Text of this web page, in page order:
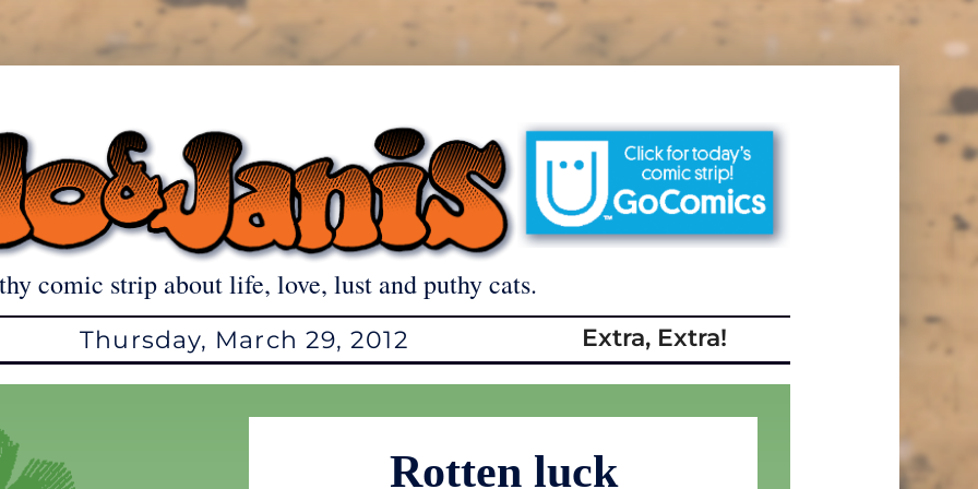
comic strip about life, love, lust and puthy cats.
Thursday, March 29, 2012 Extra, Extra!
Rotten luck